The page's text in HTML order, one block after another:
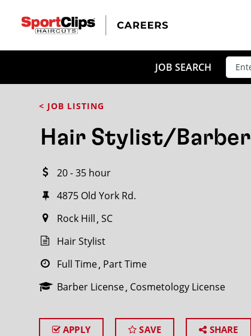
JOB SEARCH
< JOB LISTING
Hair Stylist/Barber
20 - 35 hour
4875 Old York Rd.
Rock Hill SC
Hair Stylist
Full Time Part Time
Barber License Cosmetology License
APPLY SAVE SHARE
CLOSE
Search within20miles